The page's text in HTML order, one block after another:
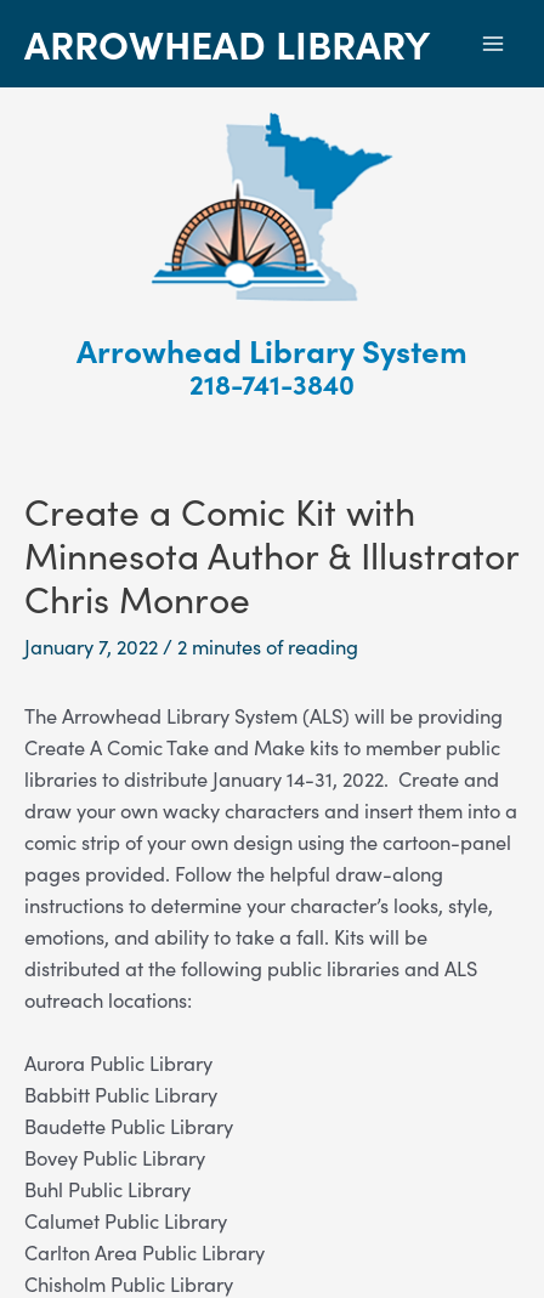
ARROWHEAD LIBRARY
Arrowhead Library System
218-741-3840
Create a Comic Kit with
Minnesota Author & Illustrator
Chris Monroe
January 7, 2022 /2 minutes of reading
The Arrowhead Library System (ALS) will be providing
Create A Comic Take and Make kits to member public
libraries to distribute January 14-31, 2022. Create and
draw your own wacky characters and insert them into a
comic strip of your own design using the cartoon-panel
pages provided. Follow the helpful draw-along
instructions to determine your character’s looks, style,
emotions, and ability to take a fall. Kits will be
distributed at the following public libraries and ALS
outreach locations:
Aurora Public Library
Babbitt Public Library
Baudette Public Library
Bovey Public Library
Buhl Public Library
Calumet Public Library
Carlton Area Public Library
Chisholm Public Library